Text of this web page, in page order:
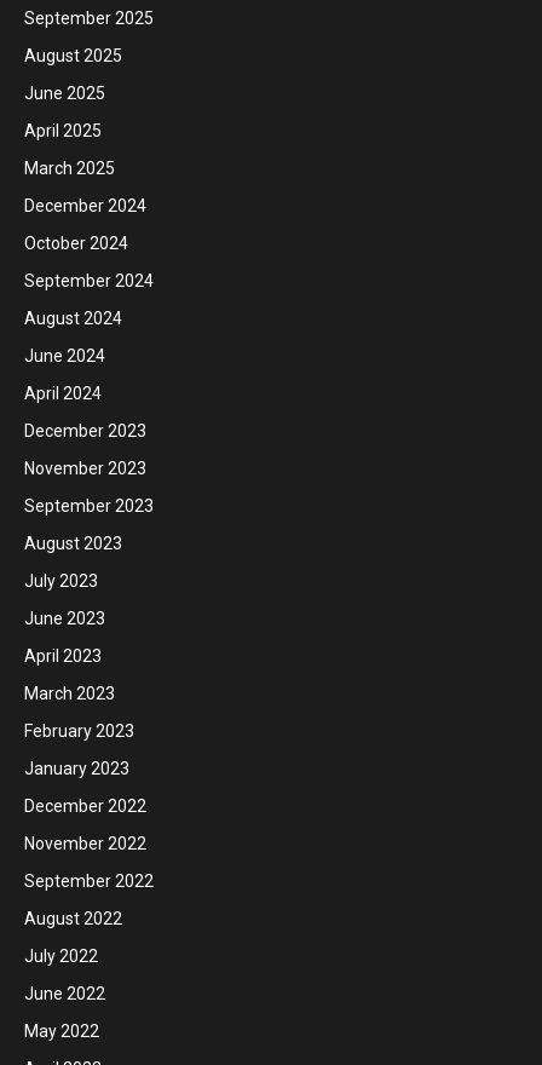
September 2025
August 2025
June 2025
April 2025
March 2025
December 2024
October 2024
September 2024
August 2024
June 2024
April 2024
December 2023
November 2023
September 2023
August 2023
July 2023
June 2023
April 2023
March 2023
February 2023
January 2023
December 2022
November 2022
September 2022
August 2022
July 2022
June 2022
May 2022